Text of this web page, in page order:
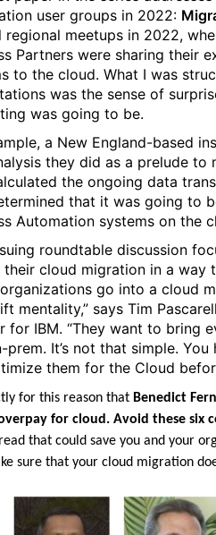
user groups in 2022:
regional meetups in 2022,
Partners were sharing their
to the cloud. What I was
was the sense of
was going to be.
a New England-based
they did as a prelude to
the ongoing data
that it was going to
Automation systems on the
roundtable discussion
their cloud migration in a way
organizations go into a cloud
mentality,” says Tim
for IBM. “They want to bring
prem. It’s not that simple.
them for the Cloud
for this reason that Benedict
for cloud. Avoid these six
that could save you and your
sure that your cloud migration